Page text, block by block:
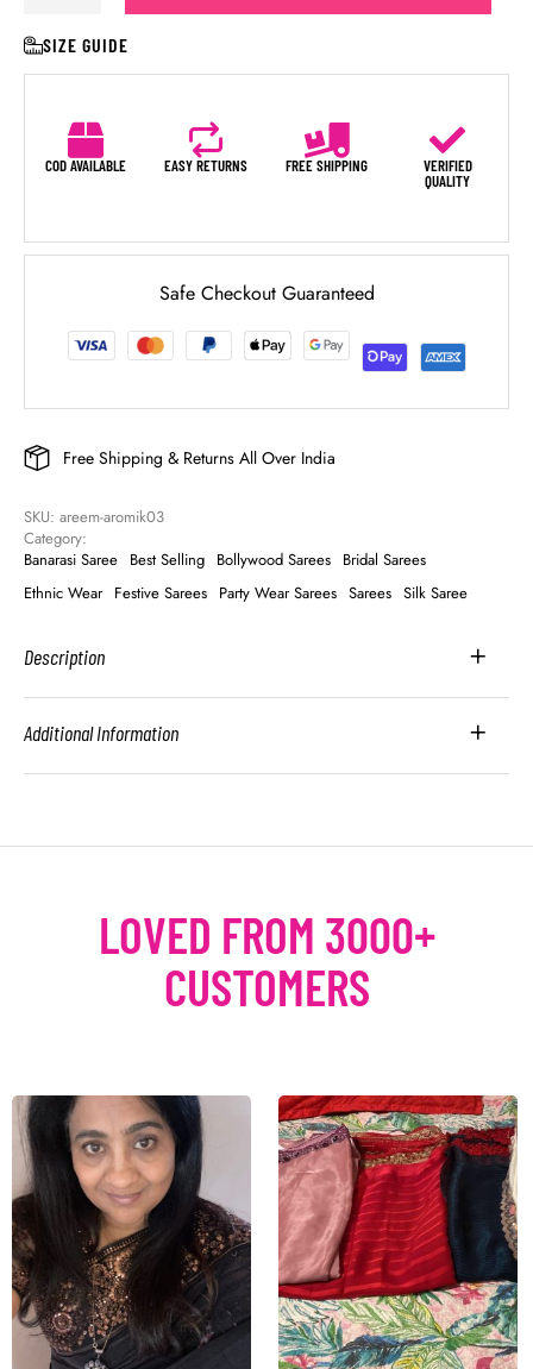
SIZE GUIDE
COD AVAILABLE EASY RETURNS FREE SHIPPING
VERIFIED
QUALITY
Safe Checkout Guaranteed
Free Shipping & Returns All Over India
SKU: areem-aromik03
Category:
Banarasi Saree Best Selling Bollywood Sarees Bridal Sarees
Ethnic Wear Festive Sarees Party Wear Sarees Sarees Silk Saree
Description
Additional Information
LOVED FROM 3000+
CUSTOMERS